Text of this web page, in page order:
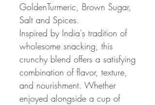
GoldenTurmeric, Brown Sugar,
Salt and Spices.
Inspired by India's tradition of
wholesome snacking, this
crunchy blend offers a satisfying
combination of flavor, texture,
and nourishment. Whether
enjoyed alongside a cup of